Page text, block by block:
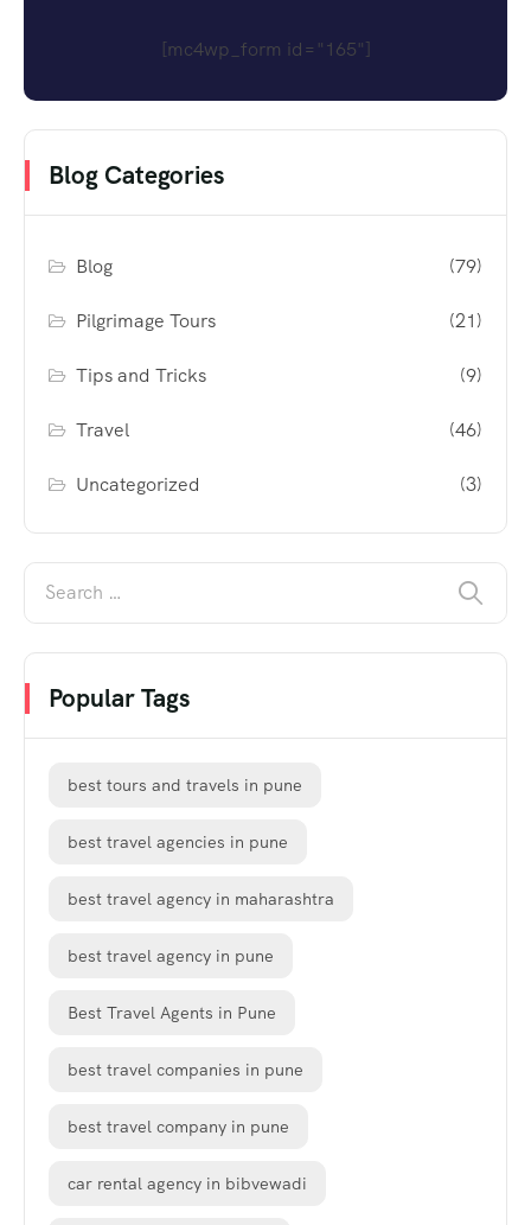
[mc4wp_form id="165"]
Blog Categories
Blog (79)
Pilgrimage Tours (21)
Tips and Tricks (9)
Travel (46)
Uncategorized (3)
Popular Tags
best tours and travels in pune
best travel agencies in pune
best travel agency in maharashtra
best travel agency in pune
Best Travel Agents in Pune
best travel companies in pune
best travel company in pune
car rental agency in bibvewadi